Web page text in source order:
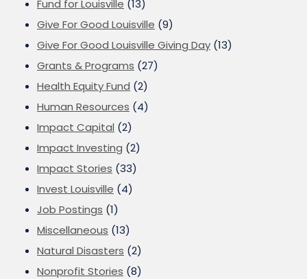
Fund for Louisville (13)
Give For Good Louisville (9)
Give For Good Louisville Giving Day (13)
Grants & Programs (27)
Health Equity Fund (2)
Human Resources (4)
Impact Capital (2)
Impact Investing (2)
Impact Stories (33)
Invest Louisville (4)
Job Postings (1)
Miscellaneous (13)
Natural Disasters (2)
Nonprofit Stories (8)